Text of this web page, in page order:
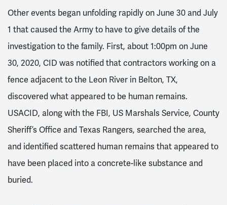
Other events began unfolding rapidly on June 30 and July
1 that caused the Army to have to give details of the
investigation to the family. First, about 1:00pm on June
30, 2020, CID was notified that contractors working on a
fence adjacent to the Leon River in Belton, TX,
discovered what appeared to be human remains.
USACID, along with the FBI, US Marshals Service, County
Sheriff’s Office and Texas Rangers, searched the area,
and identified scattered human remains that appeared to
have been placed into a concrete-like substance and
buried.